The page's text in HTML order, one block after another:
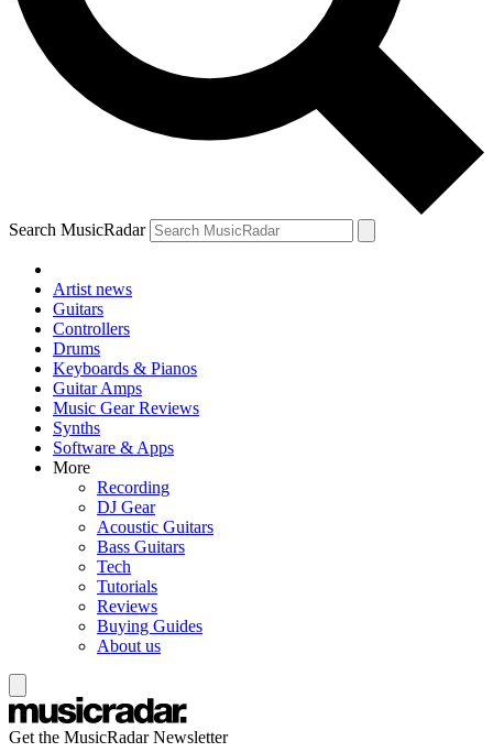
Search MusicRadar
Artist news
Guitars
Controllers
Drums
Keyboards & Pianos
Guitar Amps
Music Gear Reviews
Synths
Software & Apps
More
Recording
DJ Gear
Acoustic Guitars
Bass Guitars
Tech
Tutorials
Reviews
Buying Guides
About us
Get the MusicRadar Newsletter